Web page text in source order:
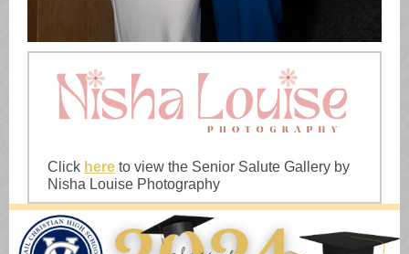
Click here to view the Senior Salute Gallery by
Nisha Louise Photography